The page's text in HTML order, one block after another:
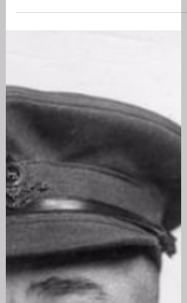
was born in Newcastle and the family
moved to Falkirk. John was unmarried
7 October 1916 and landed in Liverpool
on 6 October before going onto East
Sandling Camp, Kent. He joined the 19th
Battalion in France on 3 May 1917.